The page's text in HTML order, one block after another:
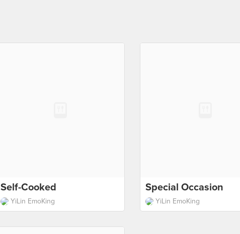
Self-Cooked
YiLin EmoKing
Special Occasion
YiLin EmoKing